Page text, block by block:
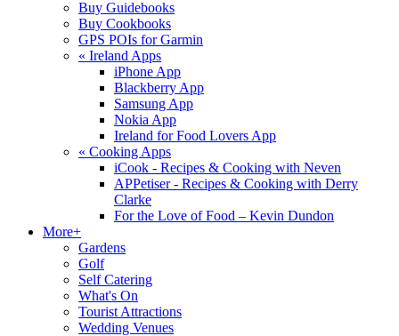
Buy Guidebooks
Buy Cookbooks
GPS POIs for Garmin
« Ireland Apps
iPhone App
Blackberry App
Samsung App
Nokia App
Ireland for Food Lovers App
« Cooking Apps
iCook - Recipes & Cooking with Neven
APPetiser - Recipes & Cooking with Derry
Clarke
For the Love of Food – Kevin Dundon
More+
Gardens
Golf
Self Catering
What's On
Tourist Attractions
Wedding Venues